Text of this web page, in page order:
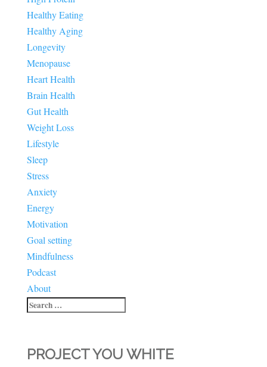
Healthy Eating
Healthy Aging
Longevity
Menopause
Heart Health
Brain Health
Gut Health
Weight Loss
Lifestyle
Sleep
Stress
Anxiety
Energy
Motivation
Goal setting
Mindfulness
Podcast
About
PROJECT YOU WHITE